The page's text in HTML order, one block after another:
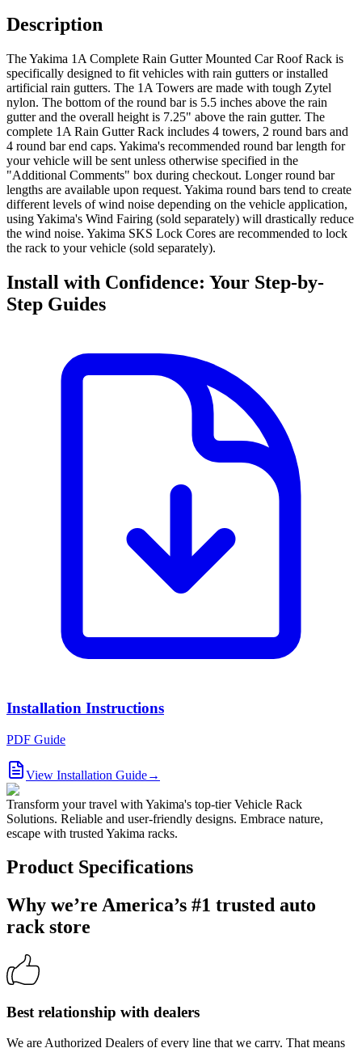
Description
The Yakima 1A Complete Rain Gutter Mounted Car Roof Rack is
specifically designed to fit vehicles with rain gutters or installed
artificial rain gutters. The 1A Towers are made with tough Zytel
nylon. The bottom of the round bar is 5.5 inches above the rain
gutter and the overall height is 7.25" above the rain gutter. The
complete 1A Rain Gutter Rack includes 4 towers, 2 round bars and
4 round bar end caps. Yakima's recommended round bar length for
your vehicle will be sent unless otherwise specified in the
"Additional Comments" box during checkout. Longer round bar
lengths are available upon request. Yakima round bars tend to create
different levels of wind noise depending on the vehicle application,
using Yakima's Wind Fairing (sold separately) will drastically reduce
the wind noise. Yakima SKS Lock Cores are recommended to lock
the rack to your vehicle (sold separately).
Install with Confidence: Your Step-by-
Step Guides
Installation Instructions
PDF Guide
View Installation Guide→
Transform your travel with Yakima's top-tier Vehicle Rack
Solutions. Reliable and user-friendly designs. Embrace nature,
escape with trusted Yakima racks.
Product Specifications
Why we’re America’s #1 trusted auto
rack store
Best relationship with dealers
We are Authorized Dealers of every line that we carry. That means